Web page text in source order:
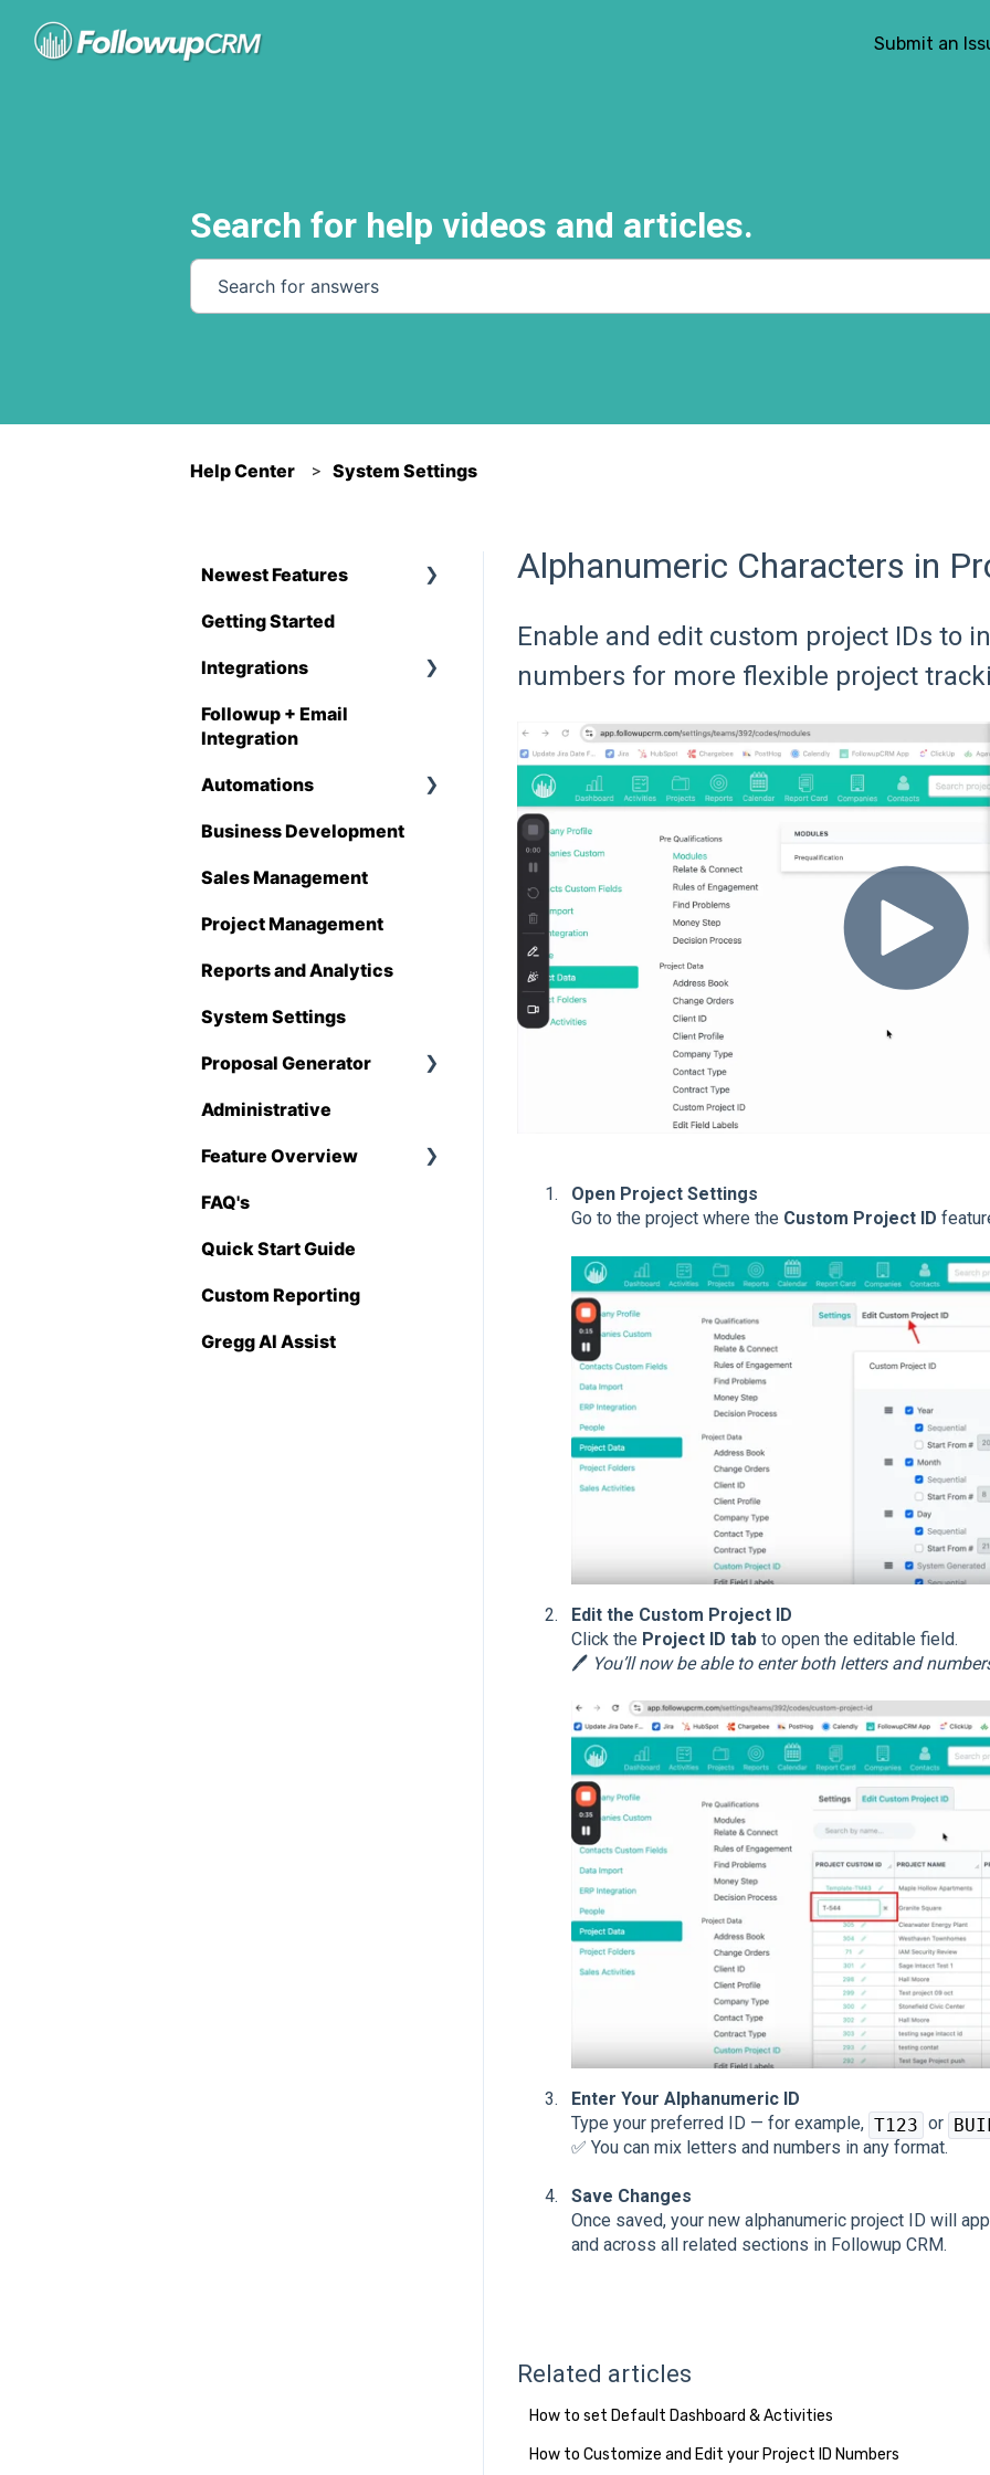
Submit an
Search for help videos and articles.
Help Center System Settings
Alphanumeric Characters in
Enable and edit custom project IDs to
numbers for more flexible project
Open Project Settings
Go to the project where the Custom Project ID
Edit the Custom Project ID
Click the Project ID tabto open the editable field.
🖊️ You’ll now be able to enter both letters and
Enter Your Alphanumeric ID
Type your preferred ID — for example, T123 or
✅ You can mix letters and numbers in any format.
Save Changes
Once saved, your new alphanumeric project ID will
and across all related sections in Followup CRM.
Related articles
How to set Default Dashboard & Activities
How to Customize and Edit your Project ID Numbers
Newest Features
Q1 - 2026
Getting Started
Integrations
CompanyCam
Followup + Email
Integration
Automations
Overview
Automations
Business Development
Sales Management
Project Management
Reports and Analytics
System Settings
Proposal Generator
Proposal Generator
(Admin Level)
Administrative
Feature Overview
Pricing Import
FAQ's
Quick Start Guide
Custom Reporting
Gregg AI Assist